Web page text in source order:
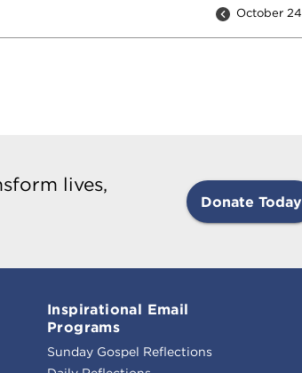
October 24
lives,
Donate Today
Inspirational Email
Programs
Sunday Gospel Reflections